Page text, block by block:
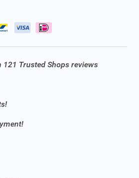
121 Trusted Shops reviews